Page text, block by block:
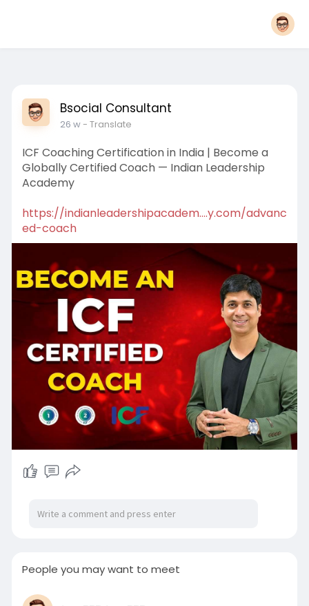
Bsocial Consultant
26 w- Translate
ICF Coaching Certification in India | Become a
Globally Certified Coach — Indian Leadership
Academy
https://indianleadershipacadem....y.com/advanc
ed-coach
People you may want to meet